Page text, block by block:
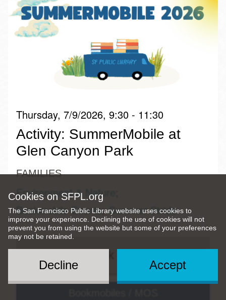
Cookies on SFPL.org
The San Francisco Public Library website uses cookies to
improve your experience. Declining the use of cookies will not
prevent you from using the website but some of your preferences
may not be retained.
Accept
Decline
Thursday, 7/9/2026, 9:30 - 11:30
Activity: SummerMobile at
Glen Canyon Park
FAMILIES
Environment & Nature
Bookmobile Events Summer Stride